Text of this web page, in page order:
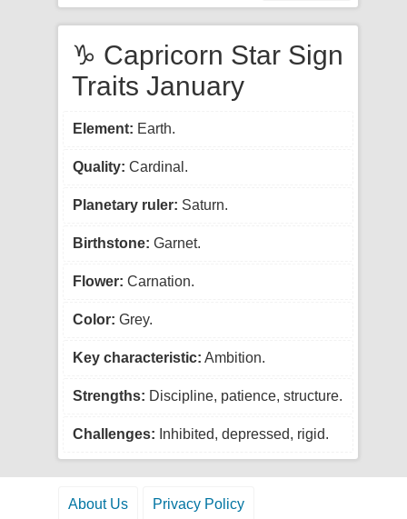
♑ Capricorn Star Sign
Traits January
Element: Earth.
Quality: Cardinal.
Planetary ruler: Saturn.
Birthstone: Garnet.
Flower: Carnation.
Color: Grey.
Key characteristic: Ambition.
Strengths: Discipline, patience, structure.
Challenges: Inhibited, depressed, rigid.
About Us Privacy Policy